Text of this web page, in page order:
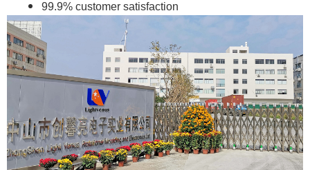
99.9% customer satisfaction